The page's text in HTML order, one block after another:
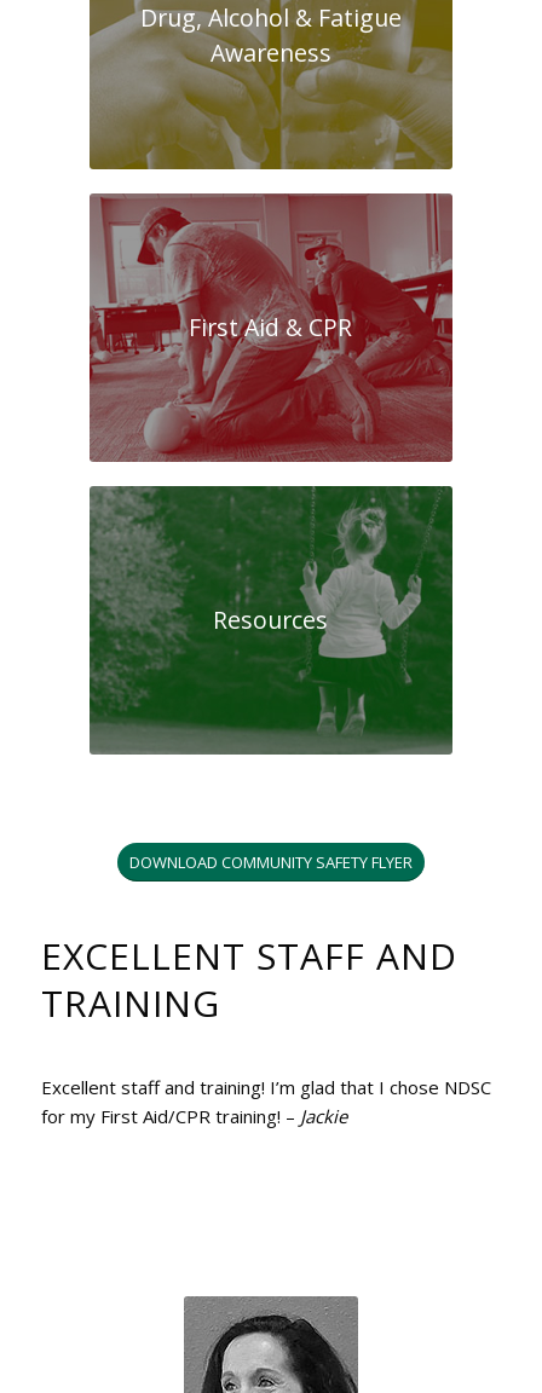
Drug, Alcohol & Fatigue
Awareness
First Aid & CPR
Resources
DOWNLOAD COMMUNITY SAFETY FLYER
EXCELLENT STAFF AND
TRAINING
Excellent staff and training! I’m glad that I chose NDSC
for my First Aid/CPR training! – Jackie